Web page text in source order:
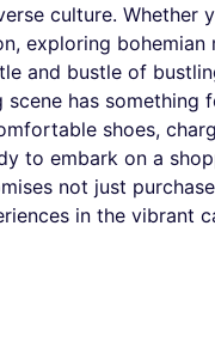
culture. Whether
exploring bohemian
and bustle of
scene has something
shoes,
to embark on a
not just
in the vibrant